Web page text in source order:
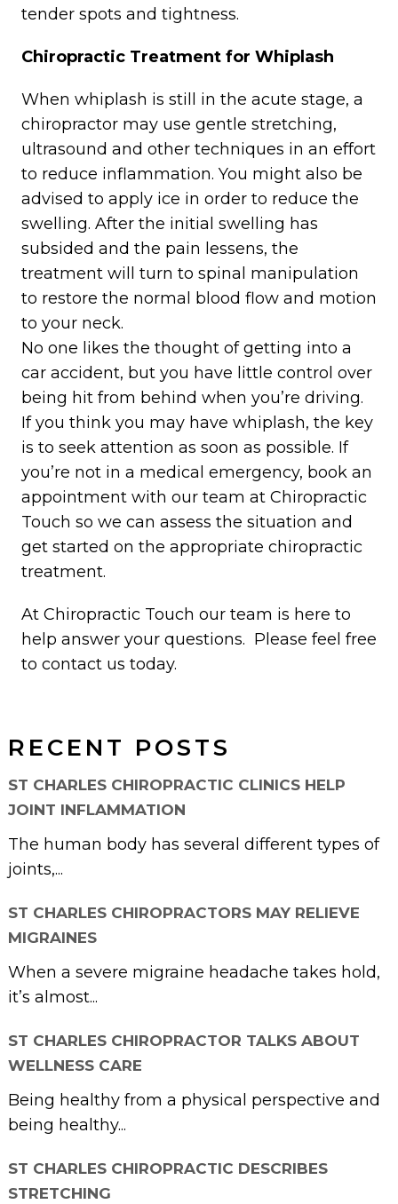
RECENT POSTS
ST CHARLES CHIROPRACTIC CLINICS HELP
JOINT INFLAMMATION
The human body has several different types of
joints,...
ST CHARLES CHIROPRACTORS MAY RELIEVE
MIGRAINES
When a severe migraine headache takes hold,
it’s almost...
ST CHARLES CHIROPRACTOR TALKS ABOUT
WELLNESS CARE
Being healthy from a physical perspective and
being healthy...
ST CHARLES CHIROPRACTIC DESCRIBES
STRETCHING
tender spots and tightness.
Chiropractic Treatment for Whiplash
When whiplash is still in the acute stage, a
chiropractor may use gentle stretching,
ultrasound and other techniques in an effort
to reduce inflammation. You might also be
advised to apply ice in order to reduce the
swelling. After the initial swelling has
subsided and the pain lessens, the
treatment will turn to spinal manipulation
to restore the normal blood flow and motion
to your neck.
No one likes the thought of getting into a
car accident, but you have little control over
being hit from behind when you’re driving.
If you think you may have whiplash, the key
is to seek attention as soon as possible. If
you’re not in a medical emergency, book an
appointment with our team at Chiropractic
Touch so we can assess the situation and
get started on the appropriate chiropractic
treatment.
At Chiropractic Touch our team is here to
help answer your questions. Please feel free
to contact us today.